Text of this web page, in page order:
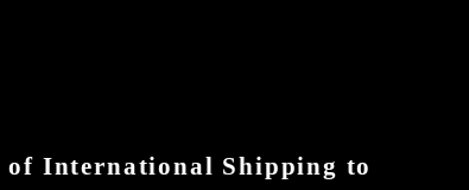
of International Shipping to